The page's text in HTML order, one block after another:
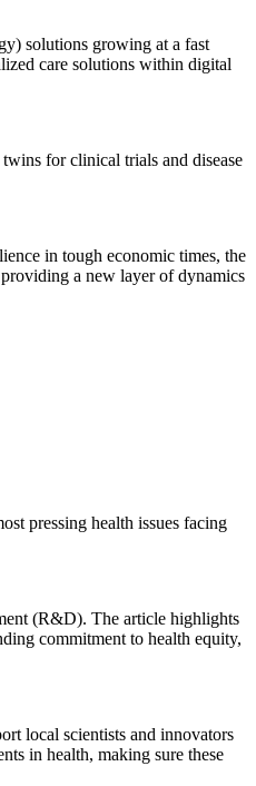
solutions growing at a fast
care solutions within digital
for clinical trials and disease
in tough economic times, the
a new layer of dynamics
pressing health issues facing
(R&D). The article highlights
commitment to health equity,
local scientists and innovators
in health, making sure these